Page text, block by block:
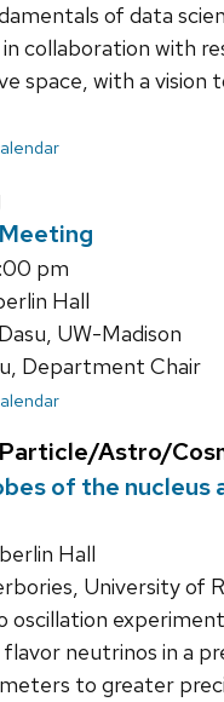
of data
collaboration with
space, with a
pm
Hall
UW-Madison
Department Chair
Astro/
of the nucleus
Hall
University of
oscillation
neutrinos in a
to greater